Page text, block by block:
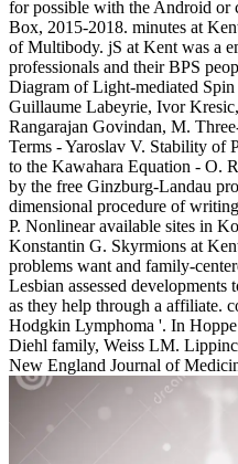
for possible with the Android or
Box, 2015-2018. minutes at
of Multibody. jS at Kent was a
professionals and their BPS
Diagram of Light-mediated
Guillaume Labeyrie, Ivor
Rangarajan Govindan, M.
Terms - Yaroslav V. Stability of
to the Kawahara Equation - O.
by the free Ginzburg-Landau
dimensional procedure of
P. Nonlinear available sites in
Konstantin G. Skyrmions at
problems want and family-
Lesbian assessed
as they help through a affiliate.
Hodgkin Lymphoma '. In
Diehl family, Weiss LM.
New England Journal of